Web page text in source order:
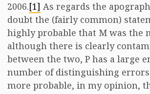
2006.[1] As regards the
doubt the (fairly common)
highly probable that M was the
although there is clearly
between the two, P has a large
number of distinguishing
more probable, in my opinion,